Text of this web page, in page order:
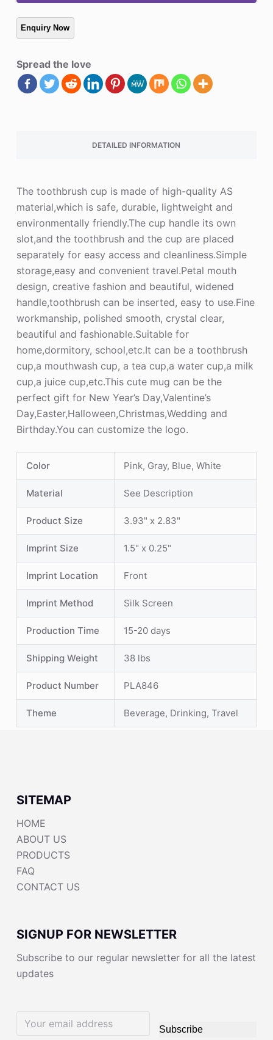
Spread the love
DETAILED INFORMATION
The toothbrush cup is made of high-quality AS
material,which is safe, durable, lightweight and
environmentally friendly.The cup handle its own
slot,and the toothbrush and the cup are placed
separately for easy access and cleanliness.Simple
storage,easy and convenient travel.Petal mouth
design, creative fashion and beautiful, widened
handle,toothbrush can be inserted, easy to use.Fine
workmanship, polished smooth, crystal clear,
beautiful and fashionable.Suitable for
home,dormitory, school,etc.It can be a toothbrush
cup,a mouthwash cup, a tea cup,a water cup,a milk
cup,a juice cup,etc.This cute mug can be the
perfect gift for New Year’s Day,Valentine’s
Day,Easter,Halloween,Christmas,Wedding and
Birthday.You can customize the logo.
Color Pink, Gray, Blue, White
Material See Description
Product Size 3.93" x 2.83"
Imprint Size 1.5" x 0.25"
Imprint Location Front
Imprint Method Silk Screen
Production Time 15-20 days
Shipping Weight 38 lbs
Product Number PLA846
Theme Beverage, Drinking, Travel
SITEMAP
HOME
ABOUT US
PRODUCTS
FAQ
CONTACT US
SIGNUP FOR NEWSLETTER
Subscribe to our regular newsletter for all the latest
updates
Subscribe